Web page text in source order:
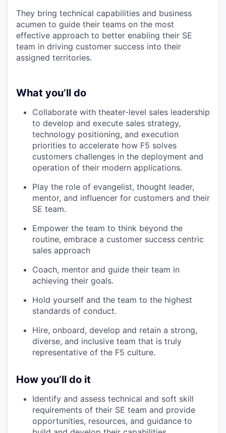
They bring technical capabilities and business
acumen to guide their teams on the most
effective approach to better enabling their SE
team in driving customer success into their
assigned territories.
What you’ll do
Collaborate with theater-level sales leadership
to develop and execute sales strategy,
technology positioning, and execution
priorities to accelerate how F5 solves
customers challenges in the deployment and
operation of their modern applications.
Play the role of evangelist, thought leader,
mentor, and influencer for customers and their
SE team.
Empower the team to think beyond the
routine, embrace a customer success centric
sales approach
Coach, mentor and guide their team in
achieving their goals.
Hold yourself and the team to the highest
standards of conduct.
Hire, onboard, develop and retain a strong,
diverse, and inclusive team that is truly
representative of the F5 culture.
How you’ll do it
Identify and assess technical and soft skill
requirements of their SE team and provide
opportunities, resources, and guidance to